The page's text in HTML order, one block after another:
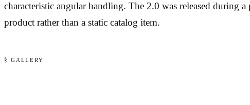
characteristic angular handling. The 2.0 was released
product rather than a static catalog item.
§ GALLERY